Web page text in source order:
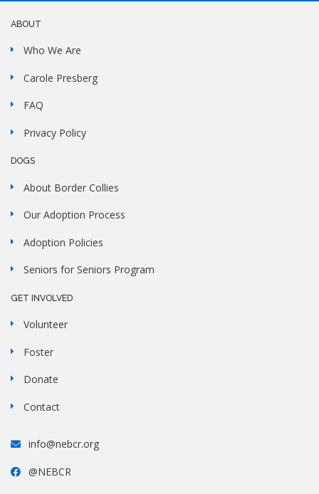
ABOUT
Who We Are
Carole Presberg
FAQ
Privacy Policy
DOGS
About Border Collies
Our Adoption Process
Adoption Policies
Seniors for Seniors Program
GET INVOLVED
Volunteer
Foster
Donate
Contact
info@nebcr.org
@NEBCR